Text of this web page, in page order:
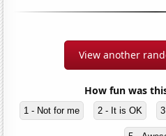
View another
How fun was
1 - Not for me 2 - It is OK